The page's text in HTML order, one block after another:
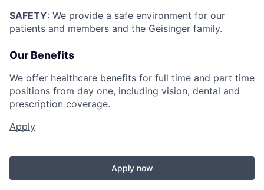
SAFETY: We provide a safe environment for our
patients and members and the Geisinger family.
Our Benefits
We offer healthcare benefits for full time and part time
positions from day one, including vision, dental and
prescription coverage.
Apply
Apply now